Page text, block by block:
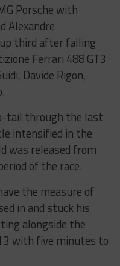
Porsche with
Alexandre
third after falling
Ferrari 488 GT3
Davide Rigon,
tail through the last
intensified in the
was released from
of the race.
the measure of
in and stuck his
alongside the
3 with five minutes to